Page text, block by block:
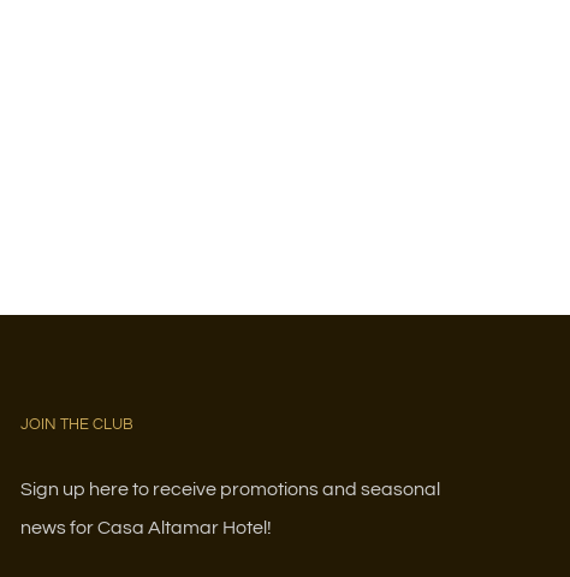
JOIN THE CLUB
Sign up here to receive promotions and seasonal
news for Casa Altamar Hotel!